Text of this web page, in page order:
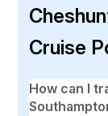
Cruise
How can I